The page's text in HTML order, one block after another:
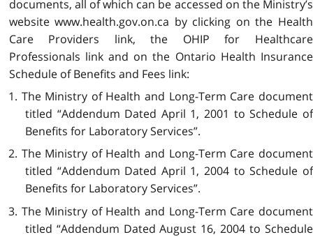
documents, all of which can be accessed on the Ministry’s
website www.health.gov.on.ca by clicking on the Health
Care Providers link, the OHIP for Healthcare
Professionals link and on the Ontario Health Insurance
Schedule of Benefits and Fees link:
1. The Ministry of Health and Long-Term Care document
titled “Addendum Dated April 1, 2001 to Schedule of
Benefits for Laboratory Services”.
2. The Ministry of Health and Long-Term Care document
titled “Addendum Dated April 1, 2004 to Schedule of
Benefits for Laboratory Services”.
3. The Ministry of Health and Long-Term Care document
titled “Addendum Dated August 16, 2004 to Schedule